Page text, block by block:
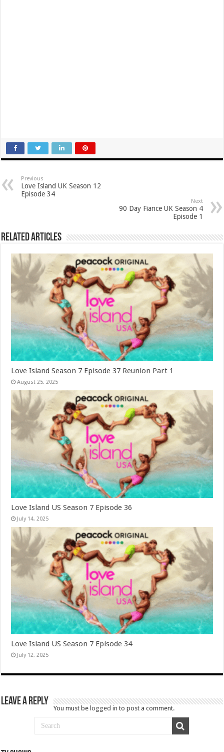
Previous
Love Island UK Season 12
Episode 34
Next
90 Day Fiance UK Season 4
Episode 1
Related Articles
Love Island Season 7 Episode 37 Reunion Part 1
August 25, 2025
Love Island US Season 7 Episode 36
July 14, 2025
Love Island US Season 7 Episode 34
July 12, 2025
Leave a Reply
You must be logged in to post a comment.